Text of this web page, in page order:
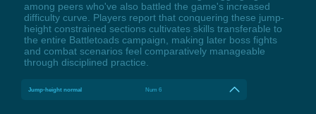
among peers who've also battled the game's increased
difficulty curve. Players report that conquering these jump-
height constrained sections cultivates skills transferable to
the entire Battletoads campaign, making later boss fights
and combat scenarios feel comparatively manageable
through disciplined practice.
Jump-height normal Num 6